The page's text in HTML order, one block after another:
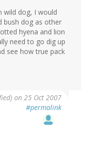
wild dog, I would
bush dog as other
hyena and lion
need to go dig up
see how true pack
on 25 Oct 2007
#permalink